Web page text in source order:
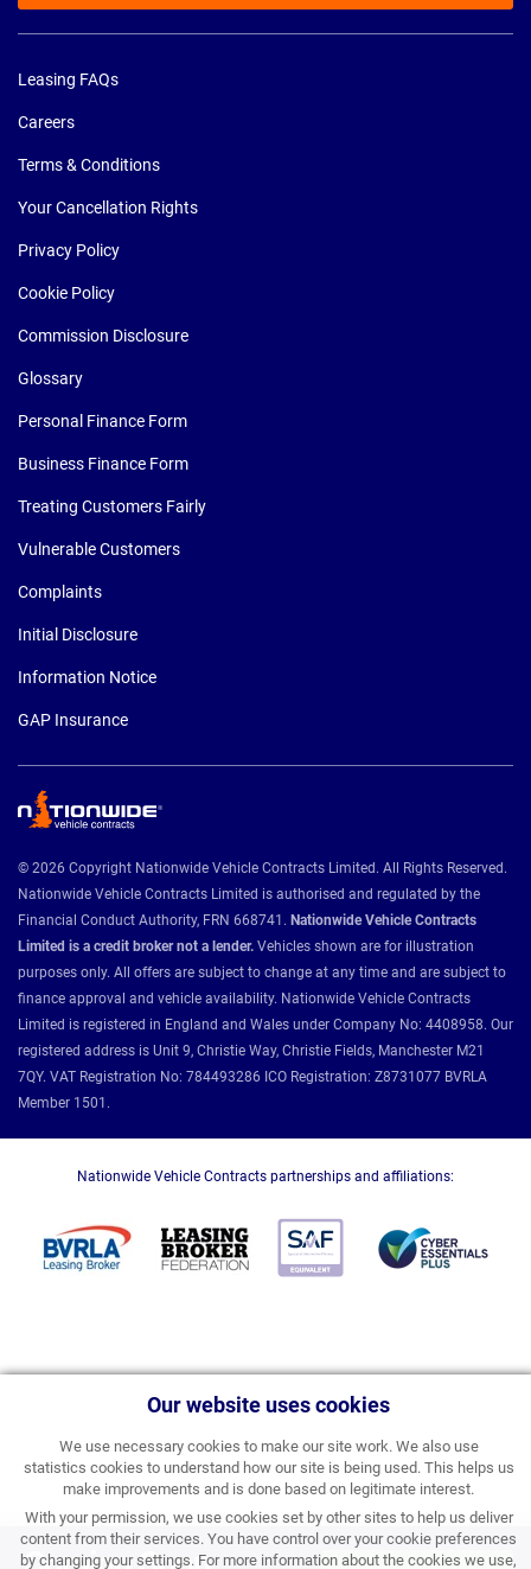
Our website uses cookies
We use necessary cookies to make our site work. We also use
statistics cookies to understand how our site is being used. This helps us
make improvements and is done based on legitimate interest.
With your permission, we use cookies set by other sites to help us deliver
content from their services. You have control over your cookie preferences
by changing your settings. For more information about the cookies we use,
Leasing FAQs
Careers
Terms & Conditions
Your Cancellation Rights
Privacy Policy
Cookie Policy
Commission Disclosure
Glossary
Personal Finance Form
Business Finance Form
Treating Customers Fairly
Vulnerable Customers
Complaints
Initial Disclosure
Information Notice
GAP Insurance
© 2026 Copyright Nationwide Vehicle Contracts Limited. All Rights Reserved.
Nationwide Vehicle Contracts Limited is authorised and regulated by the
Financial Conduct Authority, FRN 668741. Nationwide Vehicle Contracts
Limited is a credit broker not a lender. Vehicles shown are for illustration
purposes only. All offers are subject to change at any time and are subject to
finance approval and vehicle availability. Nationwide Vehicle Contracts
Limited is registered in England and Wales under Company No: 4408958. Our
registered address is Unit 9, Christie Way, Christie Fields, Manchester M21
7QY. VAT Registration No: 784493286 ICO Registration: Z8731077 BVRLA
Member 1501.
Nationwide Vehicle Contracts partnerships and affiliations: